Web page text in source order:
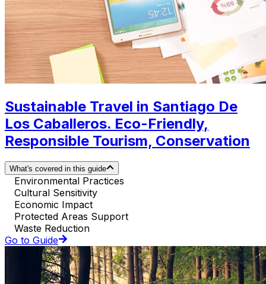
Sustainable Travel in Santiago De
Los Caballeros. Eco-Friendly,
Responsible Tourism, Conservation
What's covered in this guide
Environmental Practices
Cultural Sensitivity
Economic Impact
Protected Areas Support
Waste Reduction
Go to Guide